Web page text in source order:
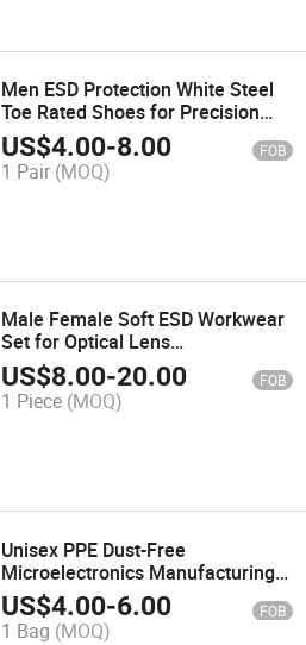
Men ESD Protection White Steel
Toe Rated Shoes for Precision
Engineering
US$4.00-8.00 FOB
1 Pair (MOQ)
Male Female Soft ESD Workwear
Set for Optical Lens
Manufacturing
US$8.00-20.00 FOB
1 Piece (MOQ)
Unisex PPE Dust-Free
Microelectronics Manufacturing
Disposable Polypropylene Non-
Woven Bouffant Caps
US$4.00-6.00 FOB
1 Bag (MOQ)